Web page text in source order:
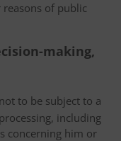
of public
making,
to be subject to a
including
concerning him or